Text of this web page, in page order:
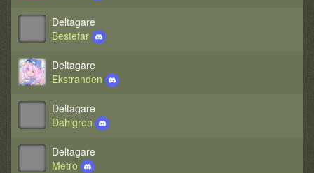
Deltagare
Bestefar
Deltagare
Ekstranden
Deltagare
Dahlgren
Deltagare
Metro